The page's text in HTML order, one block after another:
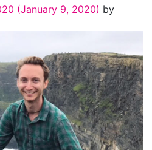
(January 9, 2020) by